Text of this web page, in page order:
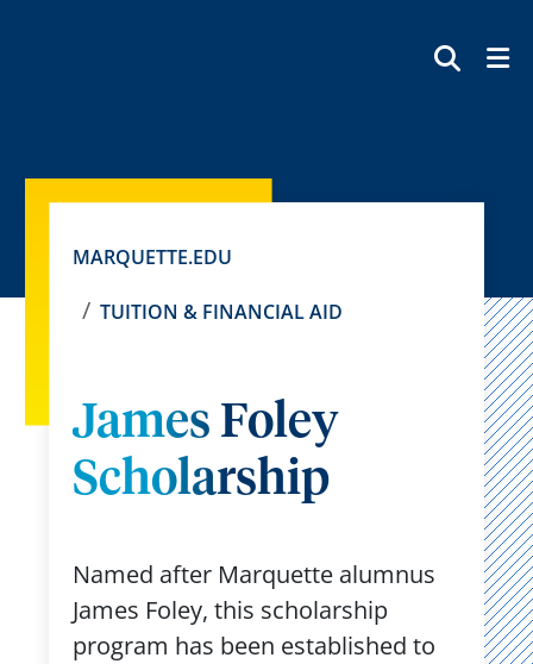
MARQUETTE.EDU
TUITION & FINANCIAL AID
James Foley
Scholarship
Named after Marquette alumnus
James Foley, this scholarship
program has been established to